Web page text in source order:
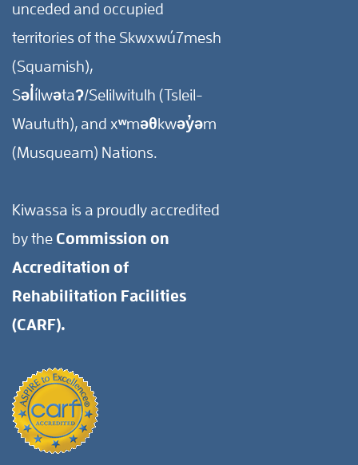
unceded and occupied
territories of the Skwxwú7mesh
(Squamish),
Səl̓ílwətaʔ/Selilwitulh (Tsleil-
Waututh), and xʷməθkwəy̓əm
(Musqueam) Nations.
Kiwassa is a proudly accredited
by the Commission on
Accreditation of
Rehabilitation Facilities
(CARF).